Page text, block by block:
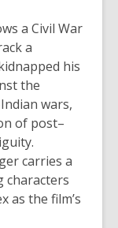
a Civil War
a
his
the
wars,
of post–
carries a
characters
as the film’s